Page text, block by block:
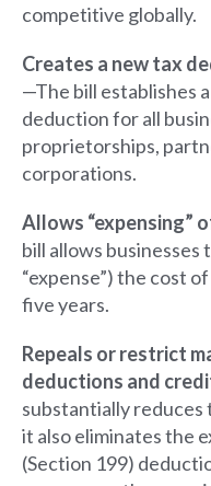
competitive globally.
Creates a new tax
—The bill establishes
deduction for all
proprietorships,
corporations.
Allows “expensing”
bill allows
“expense”) the cost
five years.
Repeals or restrict
deductions and
substantially reduces
it also eliminates the
(Section 199)